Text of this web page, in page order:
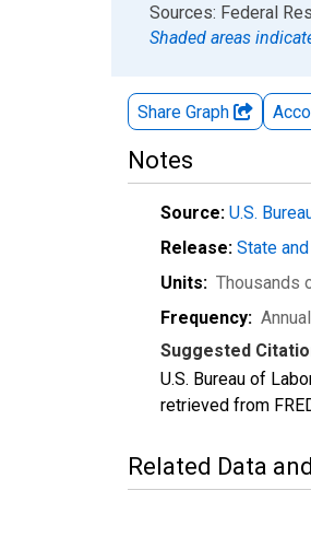
End of interactive chart.
Sources: Federal
Shaded areas
Share Graph
Notes
Source: U.S.
Release: State
Units: Thousands
Frequency: Annual
Suggested
U.S. Bureau of
retrieved from
Related Data